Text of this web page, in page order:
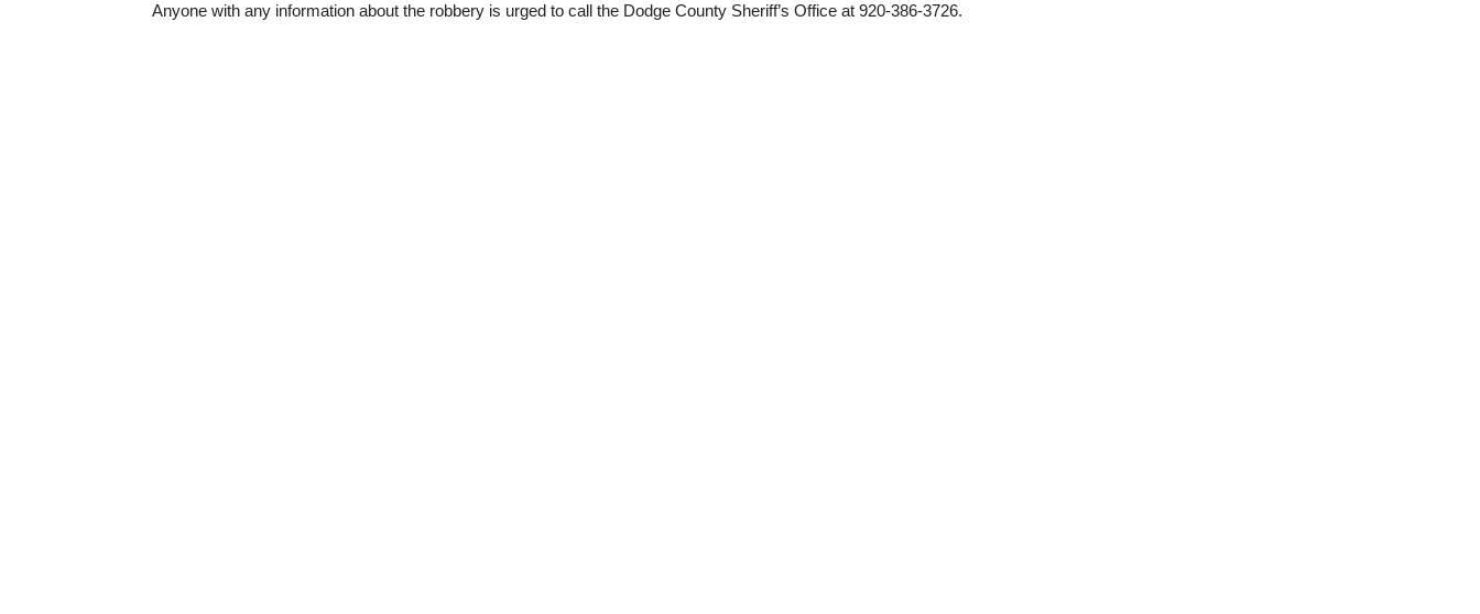
Anyone with any information about the robbery is urged to call the Dodge County Sheriff’s Office at 920-386-3726.